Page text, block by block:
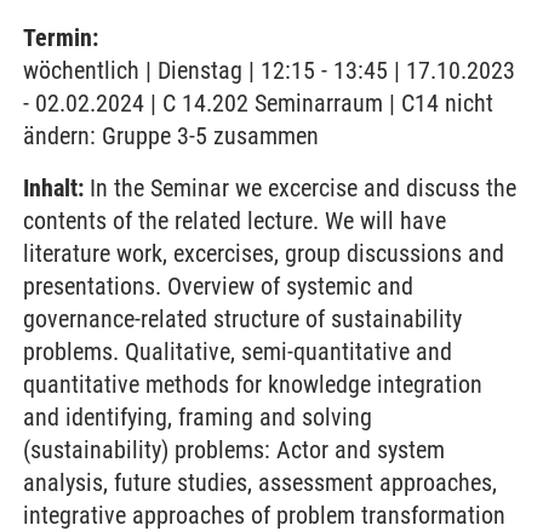
Termin:
wöchentlich | Dienstag | 12:15 - 13:45 | 17.10.2023
- 02.02.2024 | C 14.202 Seminarraum | C14 nicht
ändern: Gruppe 3-5 zusammen
Inhalt: In the Seminar we excercise and discuss the
contents of the related lecture. We will have
literature work, excercises, group discussions and
presentations. Overview of systemic and
governance-related structure of sustainability
problems. Qualitative, semi-quantitative and
quantitative methods for knowledge integration
and identifying, framing and solving
(sustainability) problems: Actor and system
analysis, future studies, assessment approaches,
integrative approaches of problem transformation